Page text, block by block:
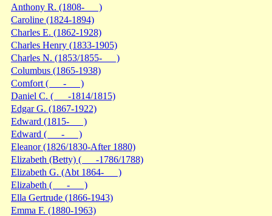
Anthony R. (1808- )
Caroline (1824-1894)
Charles E. (1862-1928)
Charles Henry (1833-1905)
Charles N. (1853/1855- )
Columbus (1865-1938)
Comfort ( - )
Daniel C. ( -1814/1815)
Edgar G. (1867-1922)
Edward (1815- )
Edward ( - )
Eleanor (1826/1830-After 1880)
Elizabeth (Betty) ( -1786/1788)
Elizabeth G. (Abt 1864- )
Elizabeth ( - )
Ella Gertrude (1866-1943)
Emma F. (1880-1963)